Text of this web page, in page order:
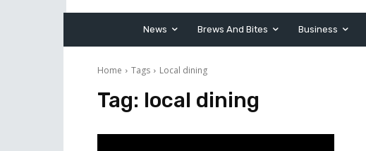
News Brews And Bites Business
Home Tags Local dining
Tag: local dining